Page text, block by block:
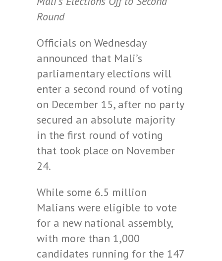
Round
Officials on Wednesday
announced that Mali’s
parliamentary elections will
enter a second round of voting
on December 15, after no party
secured an absolute majority
in the first round of voting
that took place on November
24.
While some 6.5 million
Malians were eligible to vote
for a new national assembly,
with more than 1,000
candidates running for the 147